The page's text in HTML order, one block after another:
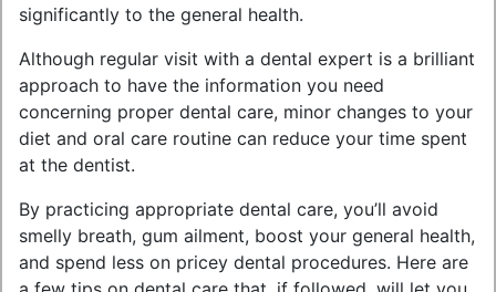
significantly to the general health.
Although regular visit with a dental expert is a brilliant
approach to have the information you need
concerning proper dental care, minor changes to your
diet and oral care routine can reduce your time spent
at the dentist.
By practicing appropriate dental care, you’ll avoid
smelly breath, gum ailment, boost your general health,
and spend less on pricey dental procedures. Here are